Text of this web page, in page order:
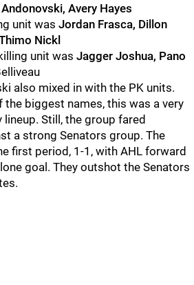
Avery Hayes
unit was Jordan Frasca, Dillon
Nickl
unit was Jagger Joshua, Pano
also mixed in with the PK units.
the biggest names, this was a very
Still, the group fared
a strong Senators group. The
first period, 1-1, with AHL forward
goal. They outshot the Senators